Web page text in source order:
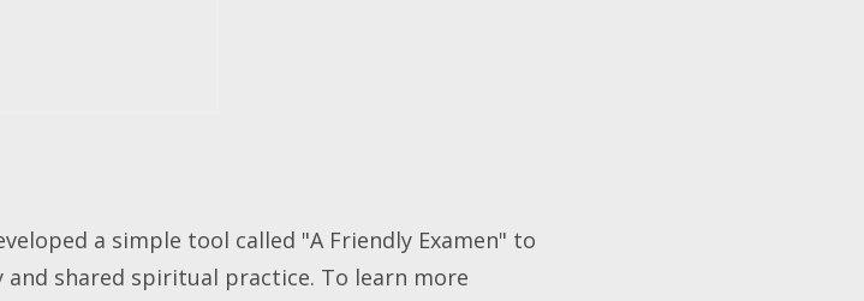
a simple tool called "A Friendly Examen" to
shared spiritual practice. To learn more